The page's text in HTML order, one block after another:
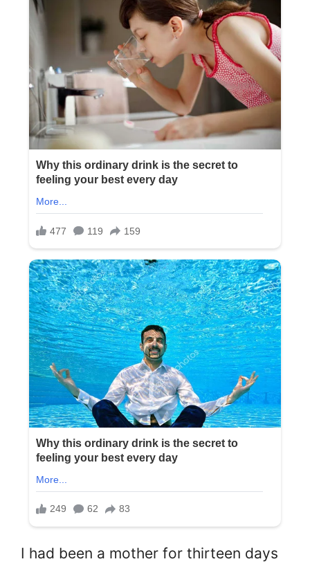
I had been a mother for thirteen days